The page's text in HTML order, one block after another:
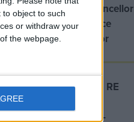
object to such
or withdraw your
the webpage.
MDU warns Chancellor
clinical negligence
system ‘not fit for
Northern Ireland RE
‘indoctrination’ –